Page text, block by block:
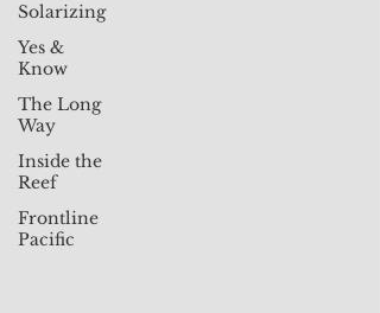
Solarizing
Yes &
Know
The Long
Way
Inside the
Reef
Frontline
Pacific